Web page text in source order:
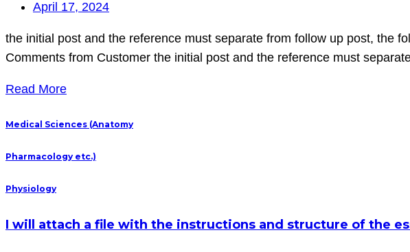
April 17, 2024
the initial post and the reference must separate from follow up post, the
Comments from Customer the initial post and the reference must
Read More
Medical Sciences (Anatomy
Pharmacology etc.)
Physiology
I will attach a file with the instructions and structure of the